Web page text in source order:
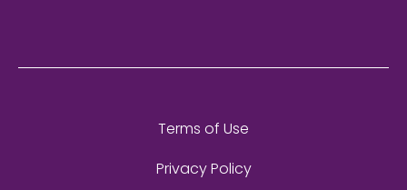
Terms of Use
Privacy Policy